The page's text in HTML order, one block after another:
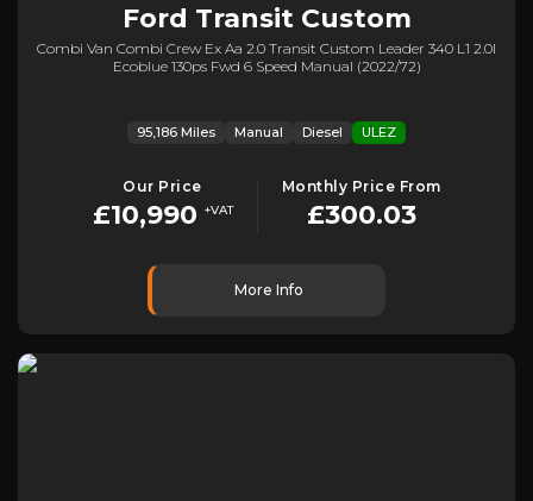
Ford Transit Custom
Combi Van Combi Crew Ex Aa 2.0 Transit Custom Leader 340 L1 2.0l
Ecoblue 130ps Fwd 6 Speed Manual (2022/72)
95,186 Miles Manual Diesel ULEZ
Our Price
£10,990 +VAT
Monthly Price From
£300.03
More Info